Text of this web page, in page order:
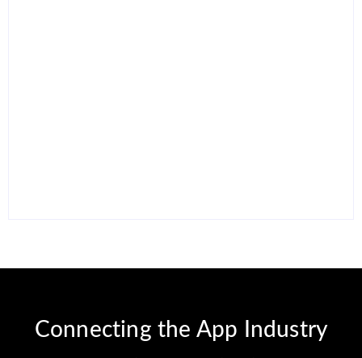
Connecting the App Industry